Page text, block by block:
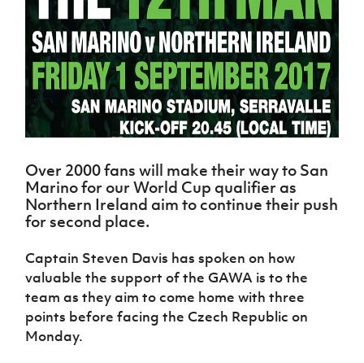
Northern
Ireland
Under 17
Men
Northern
Ireland
Senior
Northern
Ireland
Under 19
Northern
Ireland
Under 17
Women
Northern
Ireland
Hall of
Fame
GAWA
Shop
J JD
National
About JD
National
Academy
Challenge
Cup
McComb's
Coach
Travel
Intermediate
Cup
Craig
Stanfield
Junior Cup
Cavan
Youth Cup
League
Northern
Ireland
Women's
Football
Association
Northern
Football
League
Forms
women's
football
Safeguarding
Delivering
Let
Them
Play
Schools
Programmes
Howdens
Game
Programme
Youth
Football
Framework
Community
Cup
Clubs
Stay
Onside
Ahead
of the
Game
Football
Department
for
Young
Leaders
Programme
Referee
Futsal
H TICKETS
Subscribe
Newsletter
Find A Club
Football NI app
Esports
FOTM
IrishCupFinal
Over 2000 fans will make their way to San
Marino for our World Cup qualifier as
Northern Ireland aim to continue their push
for second place.
Captain Steven Davis has spoken on how
valuable the support of the GAWA is to the
team as they aim to come home with three
points before facing the Czech Republic on
Monday.